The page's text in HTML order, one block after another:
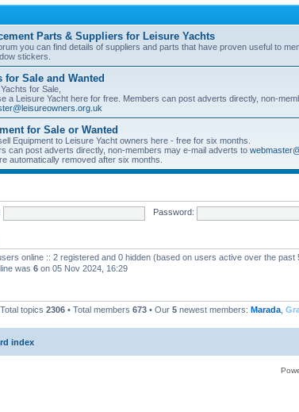
Parts & Suppliers for Leisure Yachts
you can find details of suppliers and parts that have proven useful to
stickers.
for Sale and Wanted
for Sale,
a Leisure Yacht here for free. Members can post adverts directly, non-
for Sale or Wanted
Equipment to Leisure Yacht owners here - free for six months.
can post adverts directly, non-members may e-mail adverts to
automatically removed after six months.
Password:
online :: 2 registered and 0 hidden (based on users active over the past
was 6 on 05 Nov 2024, 16:29
topics 2306 • Total members 673 • Our 5 newest members: Marada
index